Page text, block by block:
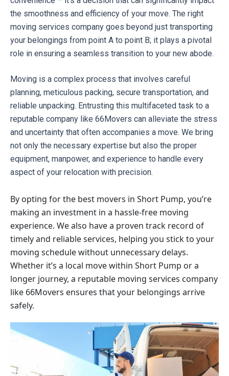
the smoothness and efficiency of your move. The right
moving services company goes beyond just transporting
your belongings from point A to point B; it plays a pivotal
role in ensuring a seamless transition to your new abode.
Moving is a complex process that involves careful
planning, meticulous packing, secure transportation, and
reliable unpacking. Entrusting this multifaceted task to a
reputable company like 66Movers can alleviate the stress
and uncertainty that often accompanies a move. We bring
not only the necessary expertise but also the proper
equipment, manpower, and experience to handle every
aspect of your relocation with precision.
By opting for the best movers in Short Pump, you’re
making an investment in a hassle-free moving
experience. We also have a proven track record of
timely and reliable services, helping you stick to your
moving schedule without unnecessary delays.
Whether it’s a local move within Short Pump or a
longer journey, a reputable moving services company
like 66Movers ensures that your belongings arrive
safely.